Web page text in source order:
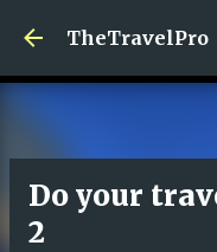
Skip
TheTravelPro
Do your
2